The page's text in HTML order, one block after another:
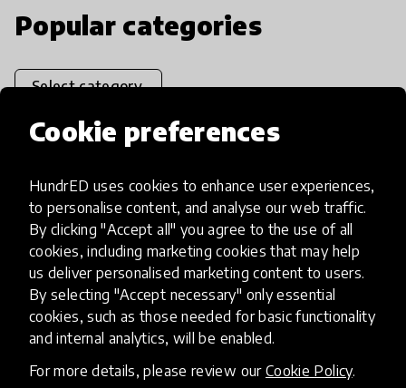
Cookie preferences
HundrED uses cookies to enhance user experiences,
to personalise content, and analyse our web traffic.
By clicking "Accept all" you agree to the use of all
cookies, including marketing cookies that may help
us deliver personalised marketing content to users.
By selecting "Accept necessary" only essential
cookies, such as those needed for basic functionality
and internal analytics, will be enabled.
For more details, please review our Cookie Policy.
Popular categories
Select category
Artificial Intelligence
AI can potentially digitally automate
many aspects of education to make
teaching and learning more efficient.